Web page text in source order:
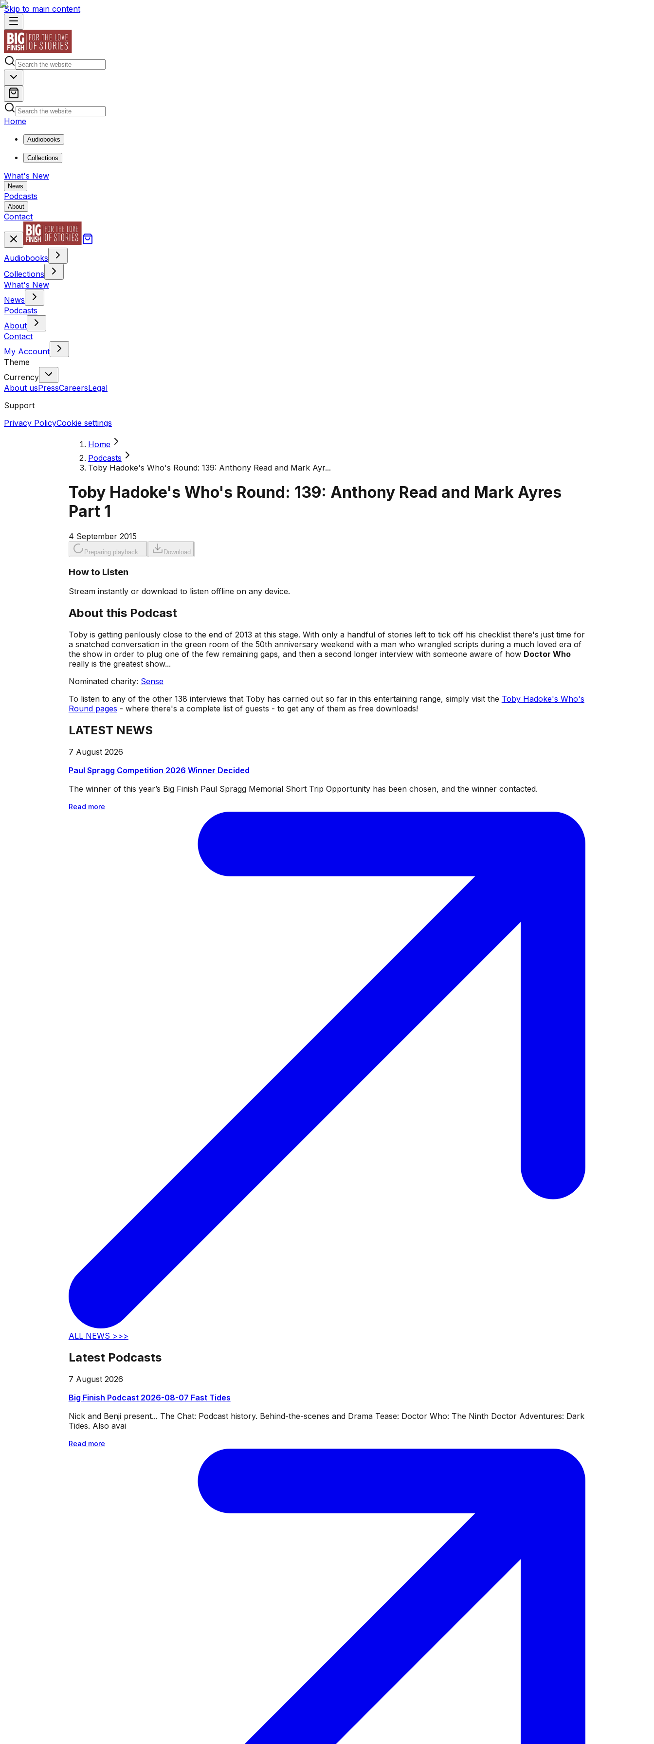
Skip to main content
Home
Audiobooks
Collections
What's New
News
Podcasts
About
Contact
Audiobooks
Collections
What's New
News
Podcasts
About
Contact
My Account
Theme
Currency
About usPressCareersLegal
Support
Privacy PolicyCookie settings
Home
Podcasts
Toby Hadoke's Who's Round: 139: Anthony Read and Mark Ayr...
Toby Hadoke's Who's Round: 139: Anthony Read and Mark Ayres
Part 1
4 September 2015
Preparing playback... Download
How to Listen
Stream instantly or download to listen offline on any device.
About this Podcast
Toby is getting perilously close to the end of 2013 at this stage. With only a handful of stories left to tick off his checklist there's just time for
a snatched conversation in the green room of the 50th anniversary weekend with a man who wrangled scripts during a much loved era of
the show in order to plug one of the few remaining gaps, and then a second longer interview with someone aware of how Doctor Who
really is the greatest show...
Nominated charity: Sense
To listen to any of the other 138 interviews that Toby has carried out so far in this entertaining range, simply visit the Toby Hadoke's Who's
Round pages - where there's a complete list of guests - to get any of them as free downloads!
LATEST NEWS
7 August 2026
Paul Spragg Competition 2026 Winner Decided
The winner of this year’s Big Finish Paul Spragg Memorial Short Trip Opportunity has been chosen, and the winner contacted.
Read more
ALL NEWS >>>
Latest Podcasts
7 August 2026
Big Finish Podcast 2026-08-07 Fast Tides
Nick and Benji present... The Chat: Podcast history. Behind-the-scenes and Drama Tease: Doctor Who: The Ninth Doctor Adventures: Dark
Tides. Also avai
Read more